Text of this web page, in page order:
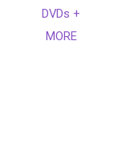
DVDs +
MORE